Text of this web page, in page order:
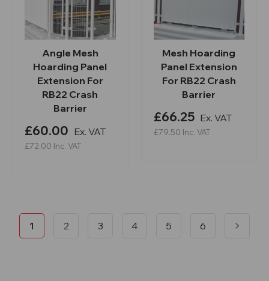
Angle Mesh
Hoarding Panel
Extension For
RB22 Crash
Barrier
£60.00 Ex. VAT
£72.00 Inc. VAT
Mesh Hoarding
Panel Extension
For RB22 Crash
Barrier
£66.25 Ex. VAT
£79.50 Inc. VAT
1 2 3 4 5 6